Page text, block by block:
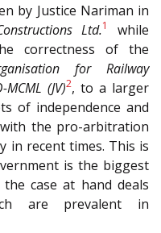
by Justice Nariman in
Ltd.1
while
correctness of the
for Railway
MCML (JV)2, to a larger
of independence and
the pro-arbitration
in recent times. This is
is the biggest
case at hand deals
are prevalent in